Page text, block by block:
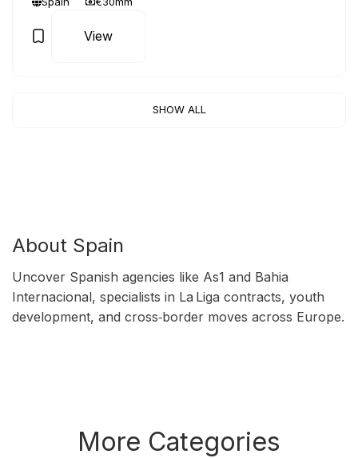
View
SHOW ALL
About Spain
Uncover Spanish agencies like As1 and Bahia
Internacional, specialists in La Liga contracts, youth
development, and cross‑border moves across Europe.
More Categories